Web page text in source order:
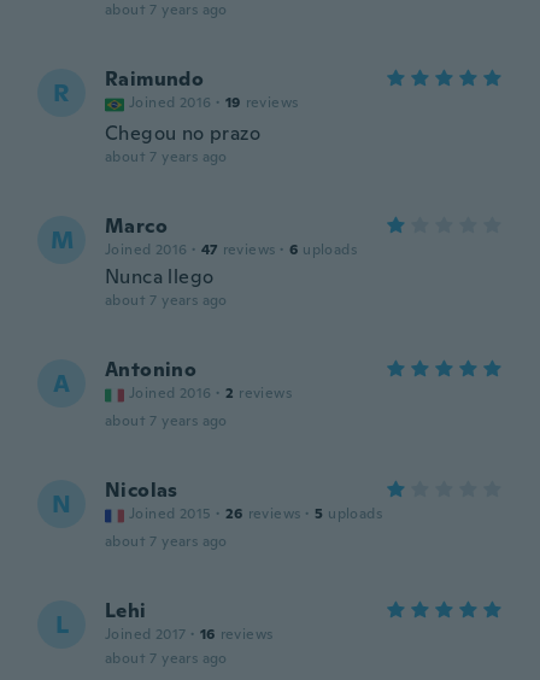
about 7 years ago
R Raimundo
Joined 2016 · 19 reviews
Chegou no prazo
about 7 years ago
M Marco
Joined 2016 · 47 reviews · 6 uploads
Nunca llego
about 7 years ago
A Antonino
Joined 2016 · 2 reviews
about 7 years ago
N Nicolas
Joined 2015 · 26 reviews · 5 uploads
about 7 years ago
L Lehi
Joined 2017 · 16 reviews
about 7 years ago